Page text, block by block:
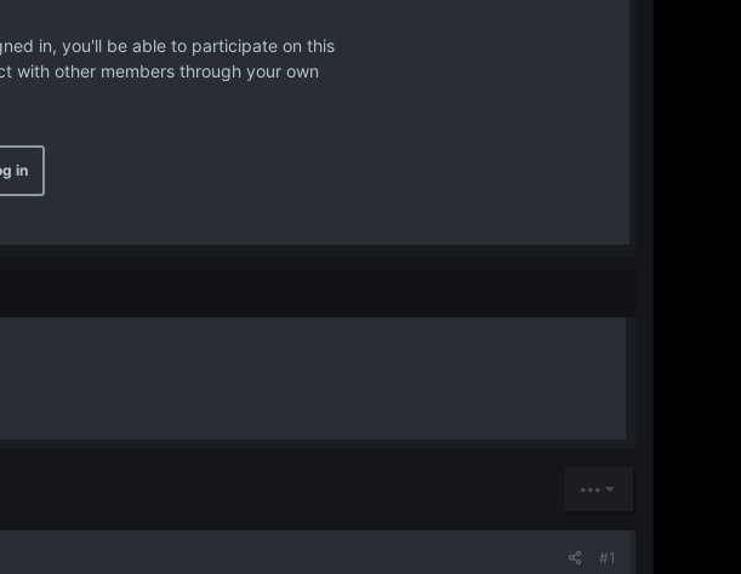
in, you'll be able to participate on this
with other members through your own
in
•••
#1